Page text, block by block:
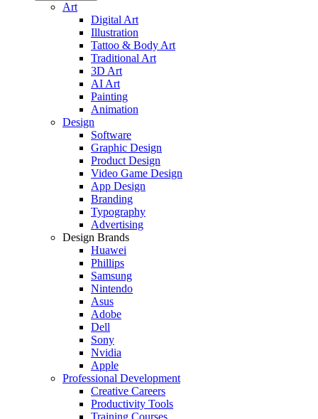
Art
Digital Art
Illustration
Tattoo & Body Art
Traditional Art
3D Art
AI Art
Painting
Animation
Design
Software
Graphic Design
Product Design
Video Game Design
App Design
Branding
Typography
Advertising
Design Brands
Huawei
Phillips
Samsung
Nintendo
Asus
Adobe
Dell
Sony
Nvidia
Apple
Professional Development
Creative Careers
Productivity Tools
Training Courses